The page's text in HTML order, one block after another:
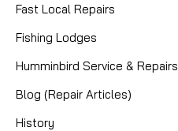
Fast Local Repairs
Fishing Lodges
Humminbird Service & Repairs
Blog (Repair Articles)
History